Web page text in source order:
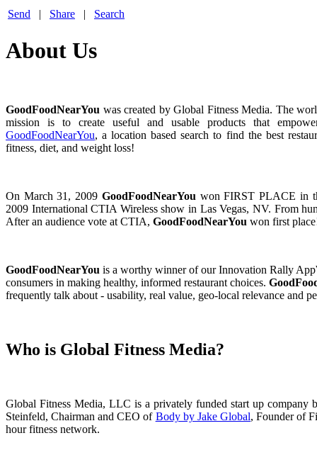
Send | Share | Search
About Us
GoodFoodNearYou was created by Global Fitness Media. The
mission is to create useful and usable products that
GoodFoodNearYou, a location based search to find the best
fitness, diet, and weight loss!
On March 31, 2009 GoodFoodNearYou won FIRST PLACE in
2009 International CTIA Wireless show in Las Vegas, NV. From
After an audience vote at CTIA, GoodFoodNearYou won first
GoodFoodNearYou is a worthy winner of our Innovation Rally
consumers in making healthy, informed restaurant choices.
frequently talk about - usability, real value, geo-local relevance and
Who is Global Fitness Media?
Global Fitness Media, LLC is a privately funded start up company
Steinfeld, Chairman and CEO of Body by Jake Global, Founder of
hour fitness network.